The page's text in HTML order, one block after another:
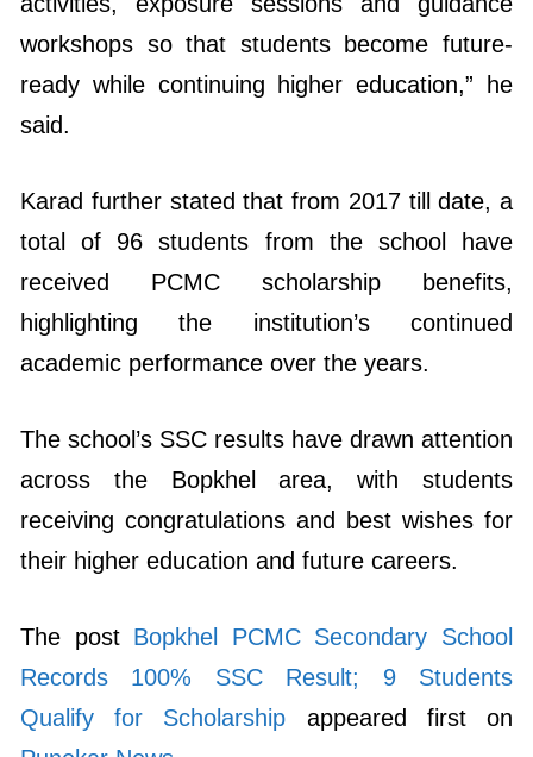
said.
Karad further stated that from 2017 till date, a
received PCMC scholarship benefits,
highlighting the institution’s continued
academic performance over the years.
The school’s SSC results have drawn attention
receiving congratulations and best wishes for
their higher education and future careers.
The postBopkhel PCMC Secondary School
Qualify for Scholarshipappeared first on
Punekar News.